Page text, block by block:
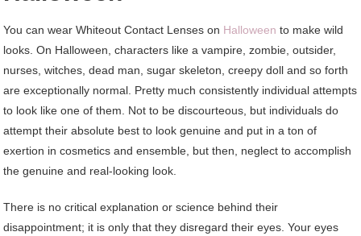
You can wear Whiteout Contact Lenses on Halloween to make wild
looks. On Halloween, characters like a vampire, zombie, outsider,
nurses, witches, dead man, sugar skeleton, creepy doll and so forth
are exceptionally normal. Pretty much consistently individual attempts
to look like one of them. Not to be discourteous, but individuals do
attempt their absolute best to look genuine and put in a ton of
exertion in cosmetics and ensemble, but then, neglect to accomplish
the genuine and real-looking look.
There is no critical explanation or science behind their
disappointment; it is only that they disregard their eyes. Your eyes